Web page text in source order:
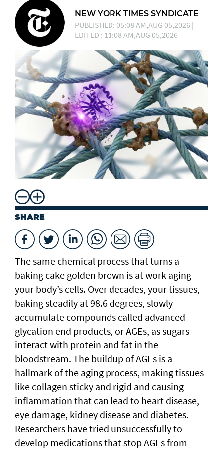
NEW YORK TIMES SYNDICATE
PUBLISHED: 05:08 AM,AUG 05,2026 |
EDITED : 11:08 AM,AUG 05,2026
SHARE
The same chemical process that turns a
baking cake golden brown is at work aging
your body’s cells. Over decades, your tissues,
baking steadily at 98.6 degrees, slowly
accumulate compounds called advanced
glycation end products, or AGEs, as sugars
interact with protein and fat in the
bloodstream. The buildup of AGEs is a
hallmark of the aging process, making tissues
like collagen sticky and rigid and causing
inflammation that can lead to heart disease,
eye damage, kidney disease and diabetes.
Researchers have tried unsuccessfully to
develop medications that stop AGEs from